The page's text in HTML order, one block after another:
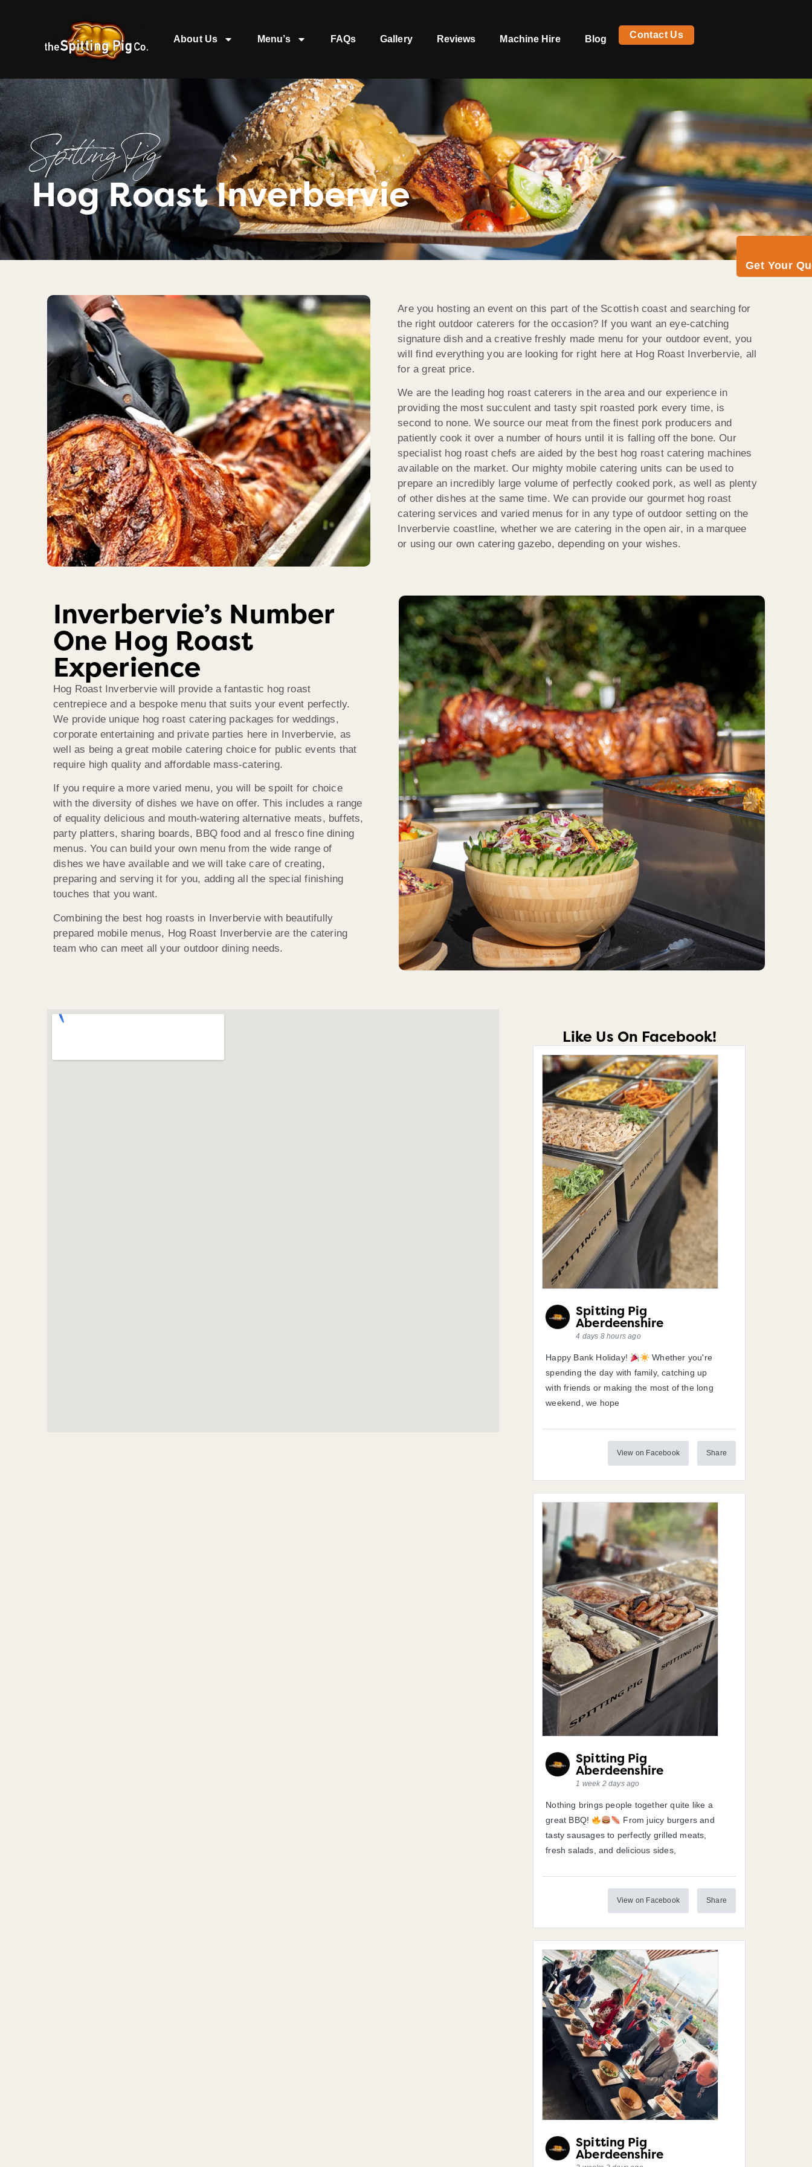
About Us Menu’s FAQs Gallery Reviews Machine Hire Blog Contact Us
Get Your
Spitting Pig
Hog Roast Inverbervie
Are you hosting an event on this part of the Scottish coast and searching for
the right outdoor caterers for the occasion? If you want an eye-catching
signature dish and a creative freshly made menu for your outdoor event, you
will find everything you are looking for right here at Hog Roast Inverbervie, all
for a great price.
We are the leading hog roast caterers in the area and our experience in
providing the most succulent and tasty spit roasted pork every time, is
second to none. We source our meat from the finest pork producers and
patiently cook it over a number of hours until it is falling off the bone. Our
specialist hog roast chefs are aided by the best hog roast catering machines
available on the market. Our mighty mobile catering units can be used to
prepare an incredibly large volume of perfectly cooked pork, as well as plenty
of other dishes at the same time. We can provide our gourmet hog roast
catering services and varied menus for in any type of outdoor setting on the
Inverbervie coastline, whether we are catering in the open air, in a marquee
or using our own catering gazebo, depending on your wishes.
Inverbervie’s Number
One Hog Roast
Experience
Hog Roast Inverbervie will provide a fantastic hog roast
centrepiece and a bespoke menu that suits your event perfectly.
We provide unique hog roast catering packages for weddings,
corporate entertaining and private parties here in Inverbervie, as
well as being a great mobile catering choice for public events that
require high quality and affordable mass-catering.
If you require a more varied menu, you will be spoilt for choice
with the diversity of dishes we have on offer. This includes a range
of equality delicious and mouth-watering alternative meats, buffets,
party platters, sharing boards, BBQ food and al fresco fine dining
menus. You can build your own menu from the wide range of
dishes we have available and we will take care of creating,
preparing and serving it for you, adding all the special finishing
touches that you want.
Combining the best hog roasts in Inverbervie with beautifully
prepared mobile menus, Hog Roast Inverbervie are the catering
team who can meet all your outdoor dining needs.
Like Us On Facebook!
Spitting Pig
Aberdeenshire
4 days 8 hours ago
Happy Bank Holiday!
Whether you're
spending the day with family, catching up
with friends or making the most of the long
weekend, we hope
View on Facebook Share
Spitting Pig
Aberdeenshire
1 week 2 days ago
Nothing brings people together quite like a
great BBQ!
From juicy burgers and
tasty sausages to perfectly grilled meats,
fresh salads, and delicious sides,
View on Facebook Share
Spitting Pig
Aberdeenshire